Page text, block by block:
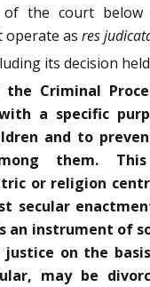
of the court
operate as res
its decision
Criminal
a specific
and to
them.
or religion
secular
an instrument of
justice on the
may be